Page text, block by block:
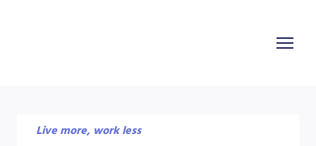
Live more, work less